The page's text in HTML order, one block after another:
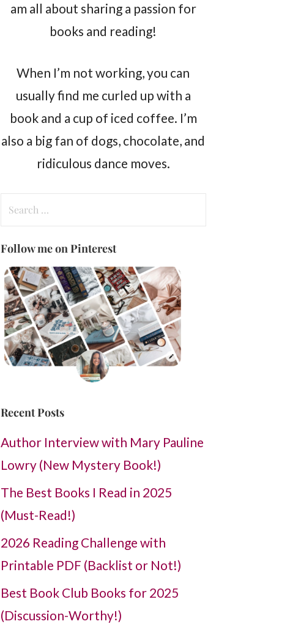
am all about sharing a passion for
books and reading!
When I’m not working, you can
usually find me curled up with a
book and a cup of iced coffee. I’m
also a big fan of dogs, chocolate, and
ridiculous dance moves.
Search
Follow me on Pinterest
Recent Posts
Author Interview with Mary Pauline
Lowry (New Mystery Book!)
The Best Books I Read in 2025
(Must-Read!)
2026 Reading Challenge with
Printable PDF (Backlist or Not!)
Best Book Club Books for 2025
(Discussion-Worthy!)